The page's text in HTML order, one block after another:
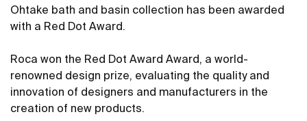
Ohtake bath and basin collection has been awarded
with a Red Dot Award.
Roca won the Red Dot Award Award, a world-
renowned design prize, evaluating the quality and
innovation of designers and manufacturers in the
creation of new products.